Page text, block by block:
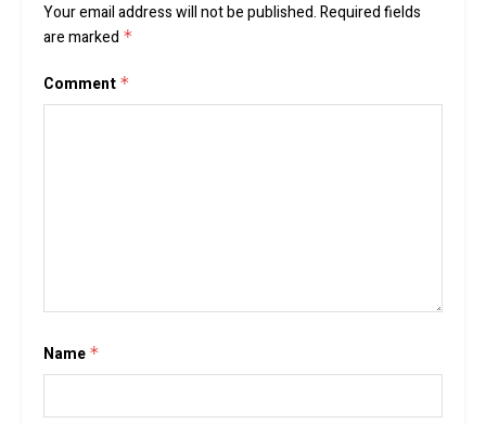
Your email address will not be published.Required fields
are marked *
Comment *
Name *